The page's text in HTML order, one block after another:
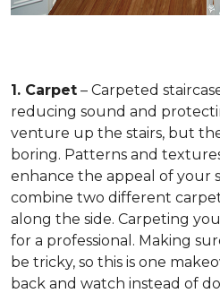
1. Carpet – Carpeted
reducing sound and
venture up the stairs, but
boring. Patterns and
enhance the appeal of your
combine two different
along the side. Carpeting
for a professional. Making
be tricky, so this is one
back and watch instead of